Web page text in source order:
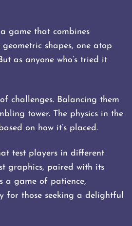
game that combines
shapes, one atop
as anyone who’s tried it
challenges. Balancing them
tower. The physics in the
on how it’s placed.
test players in different
graphics, paired with its
a game of patience,
for those seeking a delightful